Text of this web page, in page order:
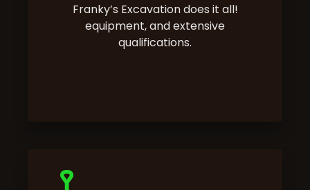
Franky’s Excavation does it all!
equipment, and extensive
qualifications.